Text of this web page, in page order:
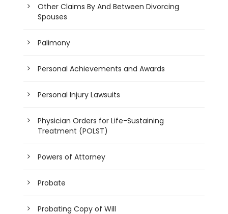
Other Claims By And Between Divorcing
Spouses
Palimony
Personal Achievements and Awards
Personal Injury Lawsuits
Physician Orders for Life-Sustaining
Treatment (POLST)
Powers of Attorney
Probate
Probating Copy of Will